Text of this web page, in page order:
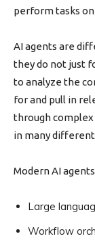
perform tasks
AI agents are
they do not just
to analyze the
for and pull in
through
in many
Modern AI
Large
Workflow